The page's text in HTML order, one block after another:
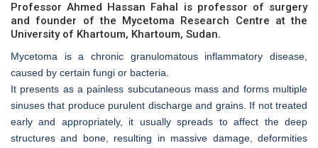
Professor Ahmed Hassan Fahal is professor of surgery
and founder of the Mycetoma Research Centre at the
University of Khartoum, Khartoum, Sudan.
Mycetoma is a chronic granulomatous inflammatory disease,
caused by certain fungi or bacteria.
It presents as a painless subcutaneous mass and forms multiple
sinuses that produce purulent discharge and grains. If not treated
early and appropriately, it usually spreads to affect the deep
structures and bone, resulting in massive damage, deformities